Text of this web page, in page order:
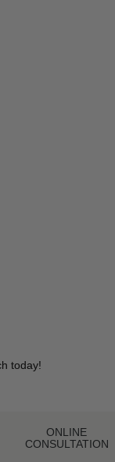
today!
ONLINE
CONSULTATION